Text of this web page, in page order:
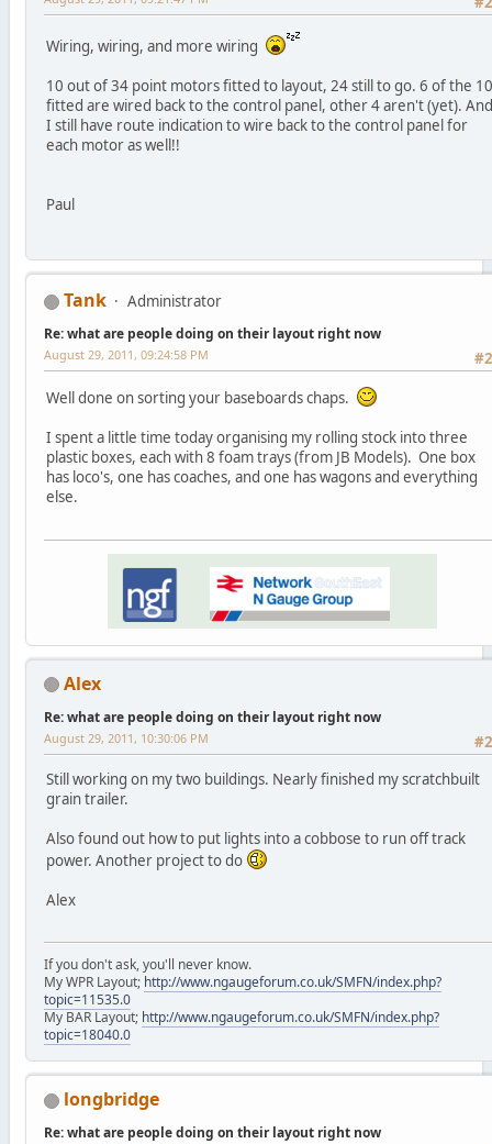
Wiring, wiring, and more wiring
10 out of 34 point motors fitted to layout, 24 still to go. 6 of the 10
fitted are wired back to the control panel, other 4 aren't (yet). And
I still have route indication to wire back to the control panel for
each motor as well!!
Paul
Tank Administrator
Re: what are people doing on their layout right now
August 29, 2011, 09:24:58 PM
Well done on sorting your baseboards chaps.
I spent a little time today organising my rolling stock into three
plastic boxes, each with 8 foam trays (from JB Models). One box
has loco's, one has coaches, and one has wagons and everything
else.
Alex
Re: what are people doing on their layout right now
August 29, 2011, 10:30:06 PM
Still working on my two buildings. Nearly finished my scratchbuilt
grain trailer.
Also found out how to put lights into a cobbose to run off track
power. Another project to do
Alex
If you don't ask, you'll never know.
My WPR Layout; http://www.ngaugeforum.co.uk/SMFN/index.php?
topic=11535.0
My BAR Layout; http://www.ngaugeforum.co.uk/SMFN/index.php?
topic=18040.0
longbridge
Re: what are people doing on their layout right now